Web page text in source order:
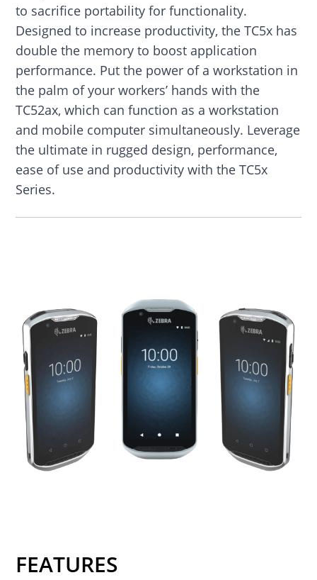
to sacrifice portability for functionality.
Designed to increase productivity, the TC5x has
double the memory to boost application
performance. Put the power of a workstation in
the palm of your workers’ hands with the
TC52ax, which can function as a workstation
and mobile computer simultaneously. Leverage
the ultimate in rugged design, performance,
ease of use and productivity with the TC5x
Series.
FEATURES